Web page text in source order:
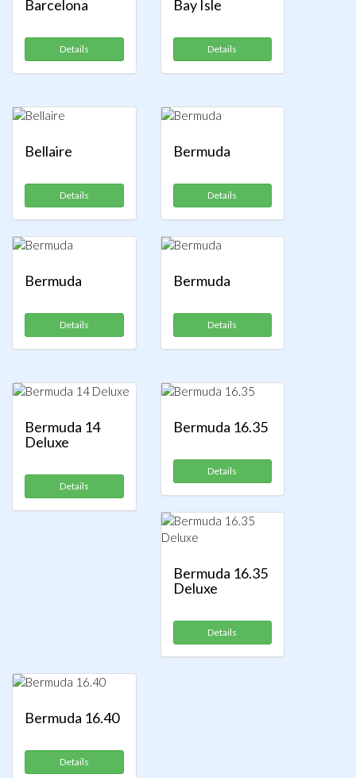
Barcelona
Details
Bay Isle
Details
Bellaire
Details
Bermuda
Details
Bermuda
Details
Bermuda
Details
Bermuda 14
Deluxe
Details
Bermuda 16.35
Details
Bermuda 16.35
Deluxe
Details
Bermuda 16.40
Details